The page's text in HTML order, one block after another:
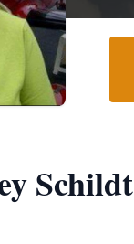
Schildt